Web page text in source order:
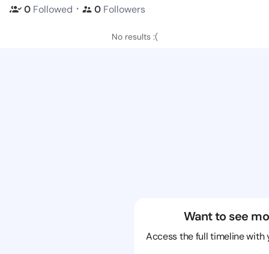
0 Followed ・ 0 Followers
No results :(
Want to see
Access the full timeline with